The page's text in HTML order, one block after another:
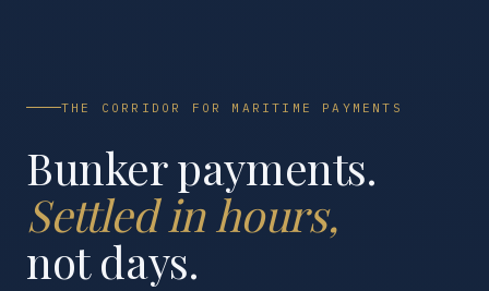
THE CORRIDOR FOR MARITIME PAYMENTS
Bunker payments.
Settled in hours,
not days.